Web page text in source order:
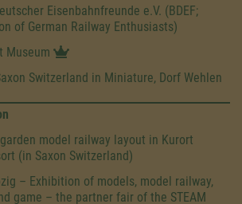
Eisenbahnfreunde e.V. (BDEF;
of German Railway Enthusiasts)
Museum
Switzerland in Miniature, Dorf Wehlen
model railway layout in Kurort
(in Saxon Switzerland)
– Exhibition of models, model railway,
game – the partner fair of the STEAM